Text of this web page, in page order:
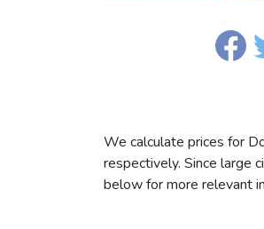
We calculate prices for
respectively. Since large
below for more relevant